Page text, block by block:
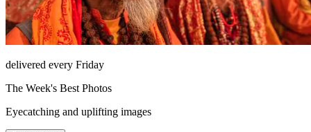
delivered every Friday
The Week's Best Photos
Eyecatching and uplifting images